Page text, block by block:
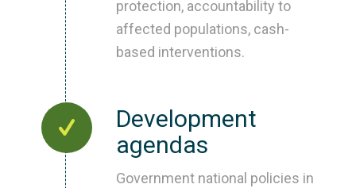
protection, accountability to
affected populations, cash-
based interventions.
Development
agendas
Government national policies in